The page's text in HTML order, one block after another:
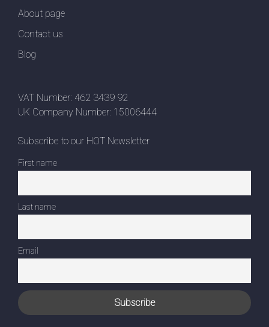
About page
Contact us
Blog
VAT Number: 462 3439 92
UK Company Number: 15006444
Subscribe to our HOT Newsletter
First name
Last name
Email